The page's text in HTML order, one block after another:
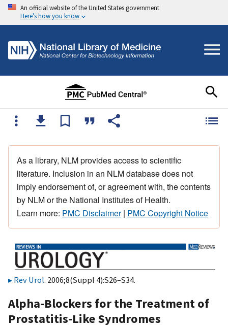
An official website of the United States government
Here's how you know
As a library, NLM provides access to scientific
literature. Inclusion in an NLM database does not
imply endorsement of, or agreement with, the contents
by NLM or the National Institutes of Health.
Learn more: PMC Disclaimer| PMC Copyright Notice
Rev Urol. 2006;8(Suppl 4):S26–S34.
Alpha-Blockers for the Treatment of
Prostatitis-Like Syndromes